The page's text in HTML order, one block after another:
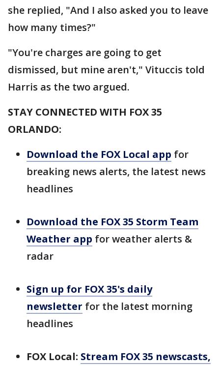
she replied, "And I also asked you to leave
how many times?"
"You're charges are going to get
dismissed, but mine aren't," Vituccis told
Harris as the two argued.
STAY CONNECTED WITH FOX 35
ORLANDO:
Download the FOX Local app for
breaking news alerts, the latest news
headlines
Download the FOX 35 Storm Team
Weather app for weather alerts &
radar
Sign up for FOX 35's daily
newsletter for the latest morning
headlines
FOX Local: Stream FOX 35 newscasts,